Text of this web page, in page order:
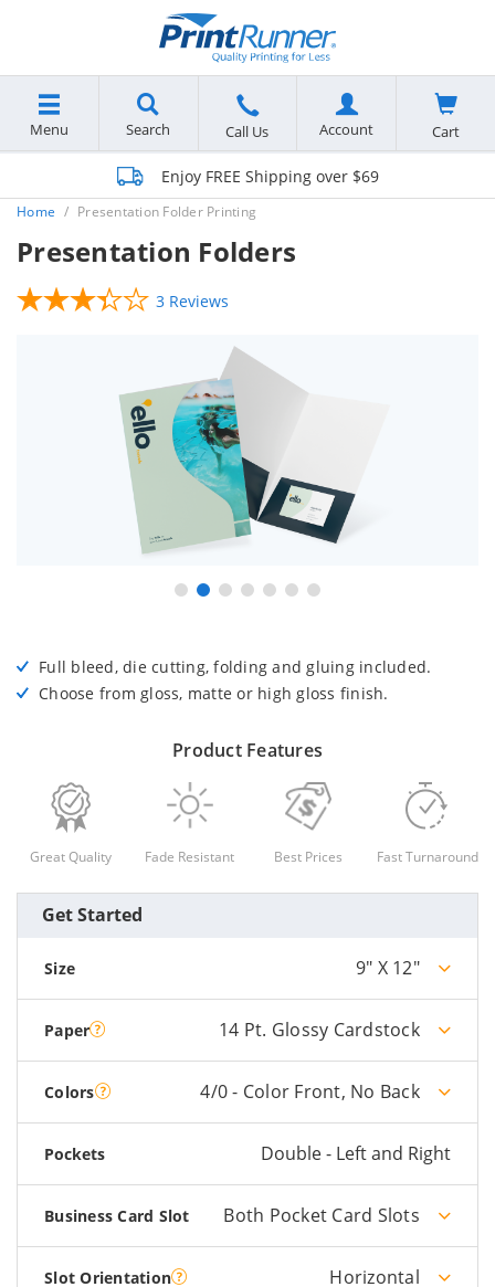
Menu Search Call Us Account Cart
Enjoy FREE Shipping over $69
Home Presentation Folder Printing
Presentation Folders
3 Reviews
Full bleed, die cutting, folding and gluing included.
Choose from gloss, matte or high gloss finish.
Product Features
Great Quality Fade Resistant Best Prices Fast Turnaround
Get Started
Size 9" X 12"
Paper 14 Pt. Glossy Cardstock
Colors 4/0 - Color Front, No Back
Pockets Double - Left and Right
Business Card Slot Both Pocket Card Slots
Slot Orientation Horizontal